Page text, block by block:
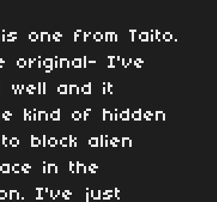
one from Taito.
original- I've
well and it
kind of hidden
block alien
in the
I've just